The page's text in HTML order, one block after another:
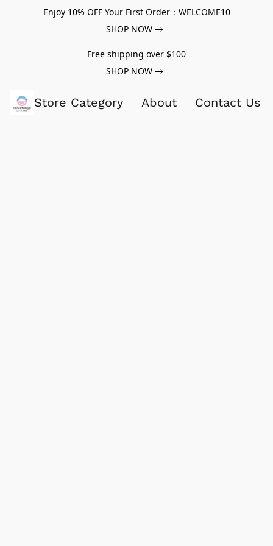
Enjoy 10% OFF Your First Order：WELCOME10
SHOP NOW
Free shipping over $100
SHOP NOW
Store Category About Contact Us